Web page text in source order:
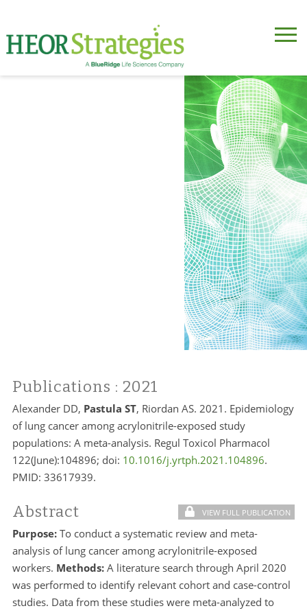
Publications : 2021
Alexander DD, Pastula ST, Riordan AS. 2021. Epidemiology
of lung cancer among acrylonitrile-exposed study
populations: A meta-analysis. Regul Toxicol Pharmacol
122(June):104896; doi: 10.1016/j.yrtph.2021.104896.
PMID: 33617939.
Abstract VIEW FULL PUBLICATION
Purpose: To conduct a systematic review and meta-
analysis of lung cancer among acrylonitrile-exposed
workers. Methods: A literature search through April 2020
was performed to identify relevant cohort and case-control
studies. Data from these studies were meta-analyzed to